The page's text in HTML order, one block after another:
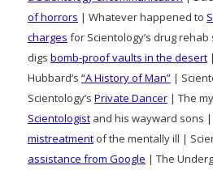
of horrors | Whatever happened to
charges for Scientology’s drug
digs bomb-proof vaults in the desert
Hubbard’s “A History of Man” |
Scientology’s Private Dancer | The
Scientologist and his wayward sons |
mistreatment of the mentally ill |
assistance from Google | The